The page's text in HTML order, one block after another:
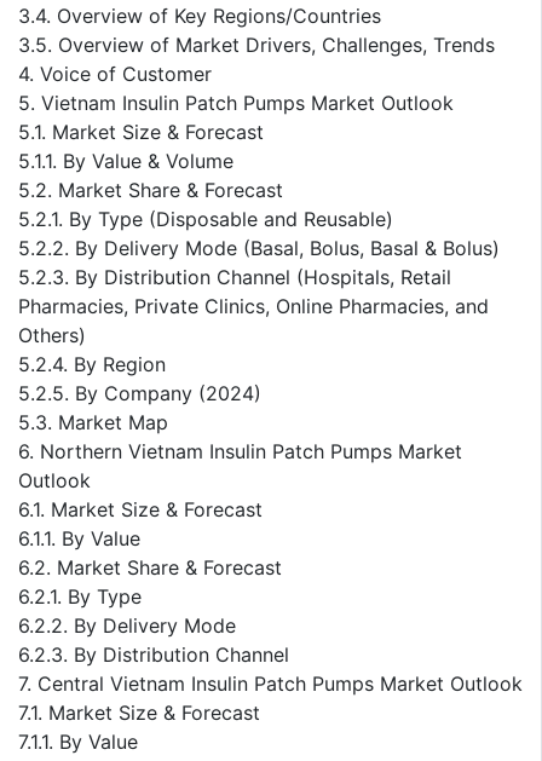
3.4. Overview of Key Regions/Countries
3.5. Overview of Market Drivers, Challenges, Trends
4. Voice of Customer
5. Vietnam Insulin Patch Pumps Market Outlook
5.1. Market Size & Forecast
5.1.1. By Value & Volume
5.2. Market Share & Forecast
5.2.1. By Type (Disposable and Reusable)
5.2.2. By Delivery Mode (Basal, Bolus, Basal & Bolus)
5.2.3. By Distribution Channel (Hospitals, Retail
Pharmacies, Private Clinics, Online Pharmacies, and
Others)
5.2.4. By Region
5.2.5. By Company (2024)
5.3. Market Map
6. Northern Vietnam Insulin Patch Pumps Market
Outlook
6.1. Market Size & Forecast
6.1.1. By Value
6.2. Market Share & Forecast
6.2.1. By Type
6.2.2. By Delivery Mode
6.2.3. By Distribution Channel
7. Central Vietnam Insulin Patch Pumps Market Outlook
7.1. Market Size & Forecast
7.1.1. By Value